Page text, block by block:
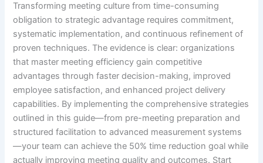
Transforming meeting culture from time-consuming
obligation to strategic advantage requires commitment,
systematic implementation, and continuous refinement of
proven techniques. The evidence is clear: organizations
that master meeting efficiency gain competitive
advantages through faster decision-making, improved
employee satisfaction, and enhanced project delivery
capabilities. By implementing the comprehensive strategies
outlined in this guide—from pre-meeting preparation and
structured facilitation to advanced measurement systems
—your team can achieve the 50% time reduction goal while
actually improving meeting quality and outcomes. Start